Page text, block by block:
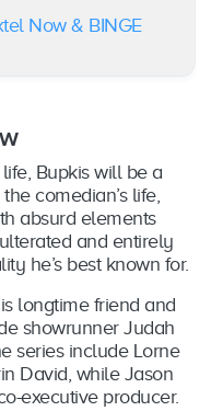
Now & BINGE
life, Bupkis will be a
comedian’s life,
absurd elements
and entirely
he’s best known for.
longtime friend and
showrunner Judah
series include Lorne
David, while Jason
executive producer.